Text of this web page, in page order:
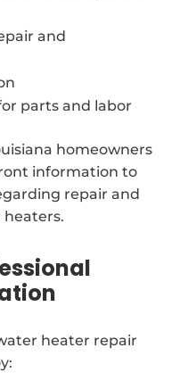
and
parts and labor
homeowners
information to
repair and
heater repair